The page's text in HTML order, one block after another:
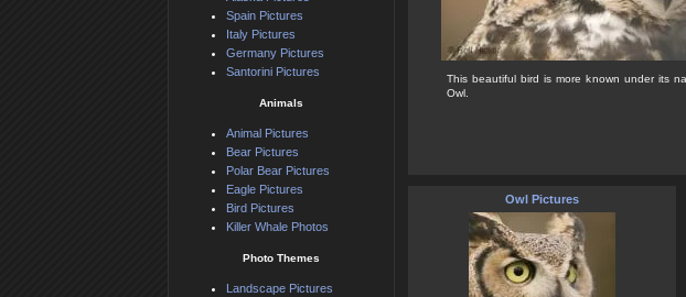
This beautiful bird is more known under its
Owl.
Owl Pictures
Spain Pictures
Italy Pictures
Germany Pictures
Santorini Pictures
Animals
Animal Pictures
Bear Pictures
Polar Bear Pictures
Eagle Pictures
Bird Pictures
Killer Whale Photos
Photo Themes
Landscape Pictures